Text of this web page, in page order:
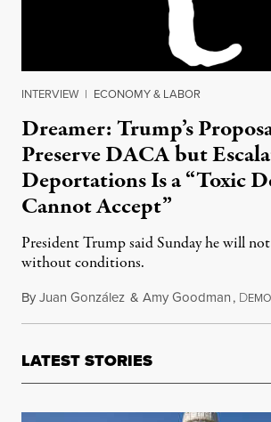
INTERVIEW | ECONOMY & LABOR
Dreamer: Trump’s
Preserve DACA but
Deportations Is a “Toxic
Cannot Accept”
President Trump said Sunday he will
without conditions.
ByJuan González & Amy Goodman, D
LATEST STORIES